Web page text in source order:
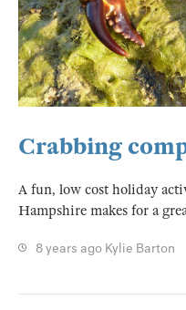
Crabbing
A fun, low cost holiday
Hampshire makes for a
8 years ago Kylie Barton